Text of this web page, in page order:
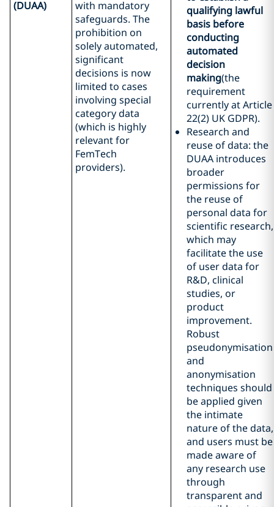
(DUAA)
with mandatory
safeguards. The
prohibition on
solely automated,
significant
decisions is now
limited to cases
involving special
category data
(which is highly
relevant for
FemTech
providers).
qualifying lawful
basis before
conducting
automated
decision
making(the
requirement
currently at Article
22(2) UK GDPR).
Research and
reuse of data: the
DUAA introduces
broader
permissions for
the reuse of
personal data for
scientific research,
which may
facilitate the use
of user data for
R&D, clinical
studies, or
product
improvement.
Robust
pseudonymisation
and
anonymisation
techniques should
be applied given
the intimate
nature of the data,
and users must be
made aware of
any research use
through
transparent and